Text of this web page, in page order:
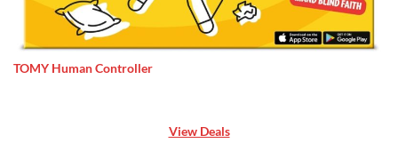
TOMY Human Controller
View Deals